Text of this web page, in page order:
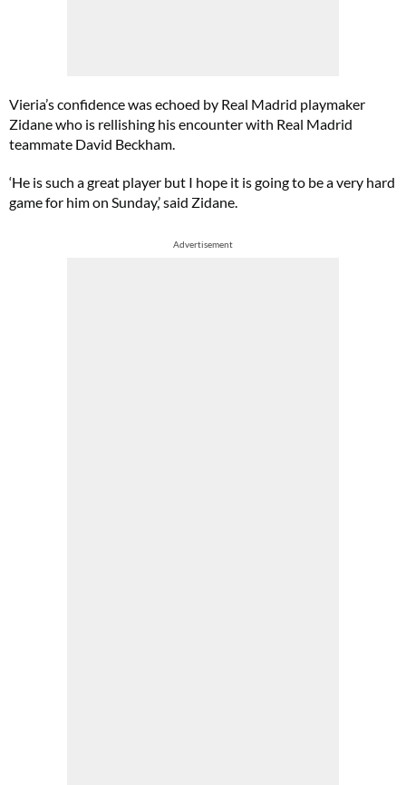
Vieria’s confidence was echoed by Real Madrid playmaker
Zidane who is rellishing his encounter with Real Madrid
teammate David Beckham.
‘He is such a great player but I hope it is going to be a very hard
game for him on Sunday,’ said Zidane.
Advertisement